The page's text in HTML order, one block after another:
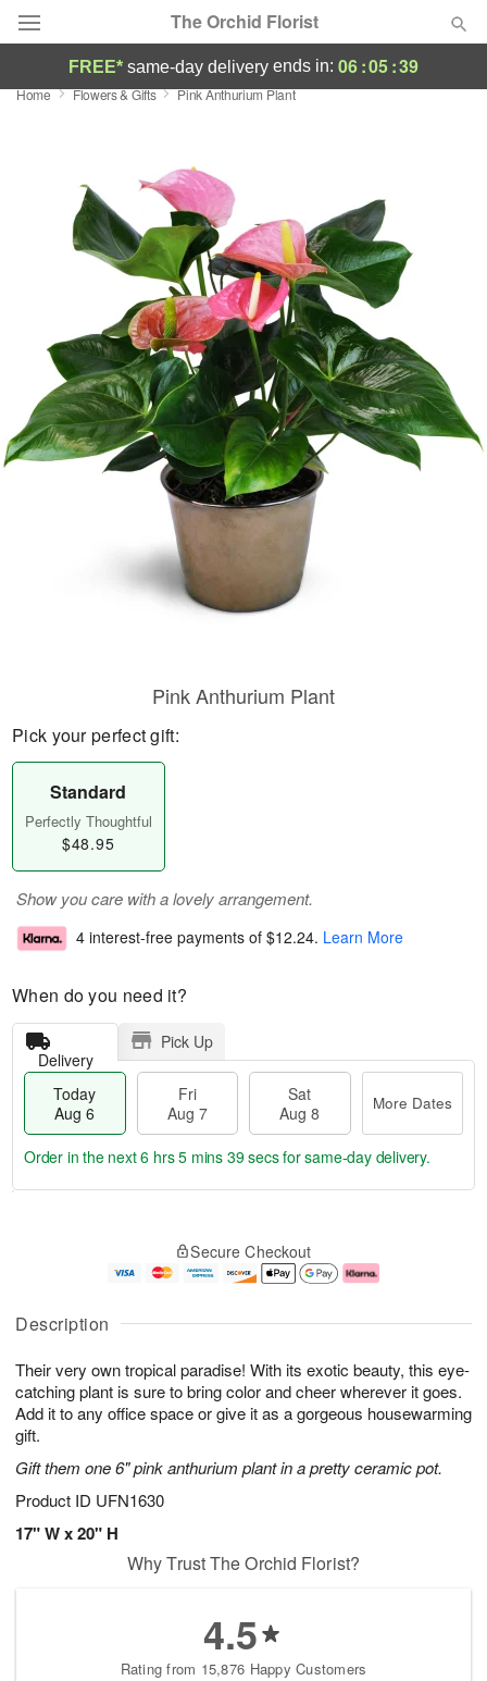
The Orchid Florist
Deal of the Day
Featured
Occasions
Sympathy and Funeral
Flowers, Plants & Gifts
Our Shop
FREE* same-day delivery ends in: 06:05:39
Home Flowers & Gifts Pink Anthurium Plant
Description
Their very own tropical paradise! With its exotic beauty, this eye-
catching plant is sure to bring color and cheer wherever it goes.
Add it to any office space or give it as a gorgeous housewarming
gift.
Gift them one 6" pink anthurium plant in a pretty ceramic pot.
Product ID UFN1630
17" W x 20" H
Pink Anthurium Plant
Pick your perfect gift:
Standard
Perfectly Thoughtful
$48.95
Show you care with a lovely arrangement.
4 interest-free payments of $12.24. Learn More
When do you need it?
Delivery
Pick Up
Today
Aug 6
Fri
Aug 7
Sat
Aug 8
More Dates
u
6
g
g
e
t
s
Order in the next6 hrs 5 mins 39 secsfor same-day delivery.
Secure Checkout
Why Trust The Orchid Florist?
4.5
Rating from 15,876 Happy Customers